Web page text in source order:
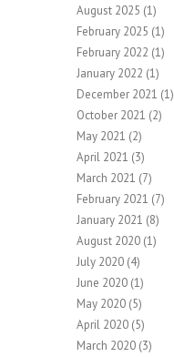
August 2025 (1)
February 2025 (1)
February 2022 (1)
January 2022 (1)
December 2021 (1)
October 2021 (2)
May 2021 (2)
April 2021 (3)
March 2021 (7)
February 2021 (7)
January 2021 (8)
August 2020 (1)
July 2020 (4)
June 2020 (1)
May 2020 (5)
April 2020 (5)
March 2020 (3)